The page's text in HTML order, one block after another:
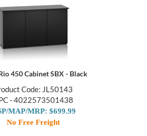
450 Cabinet SBX - Black
Code: JL50143
- 4022573501438
MAP/MRP: $699.99
No Free Freight